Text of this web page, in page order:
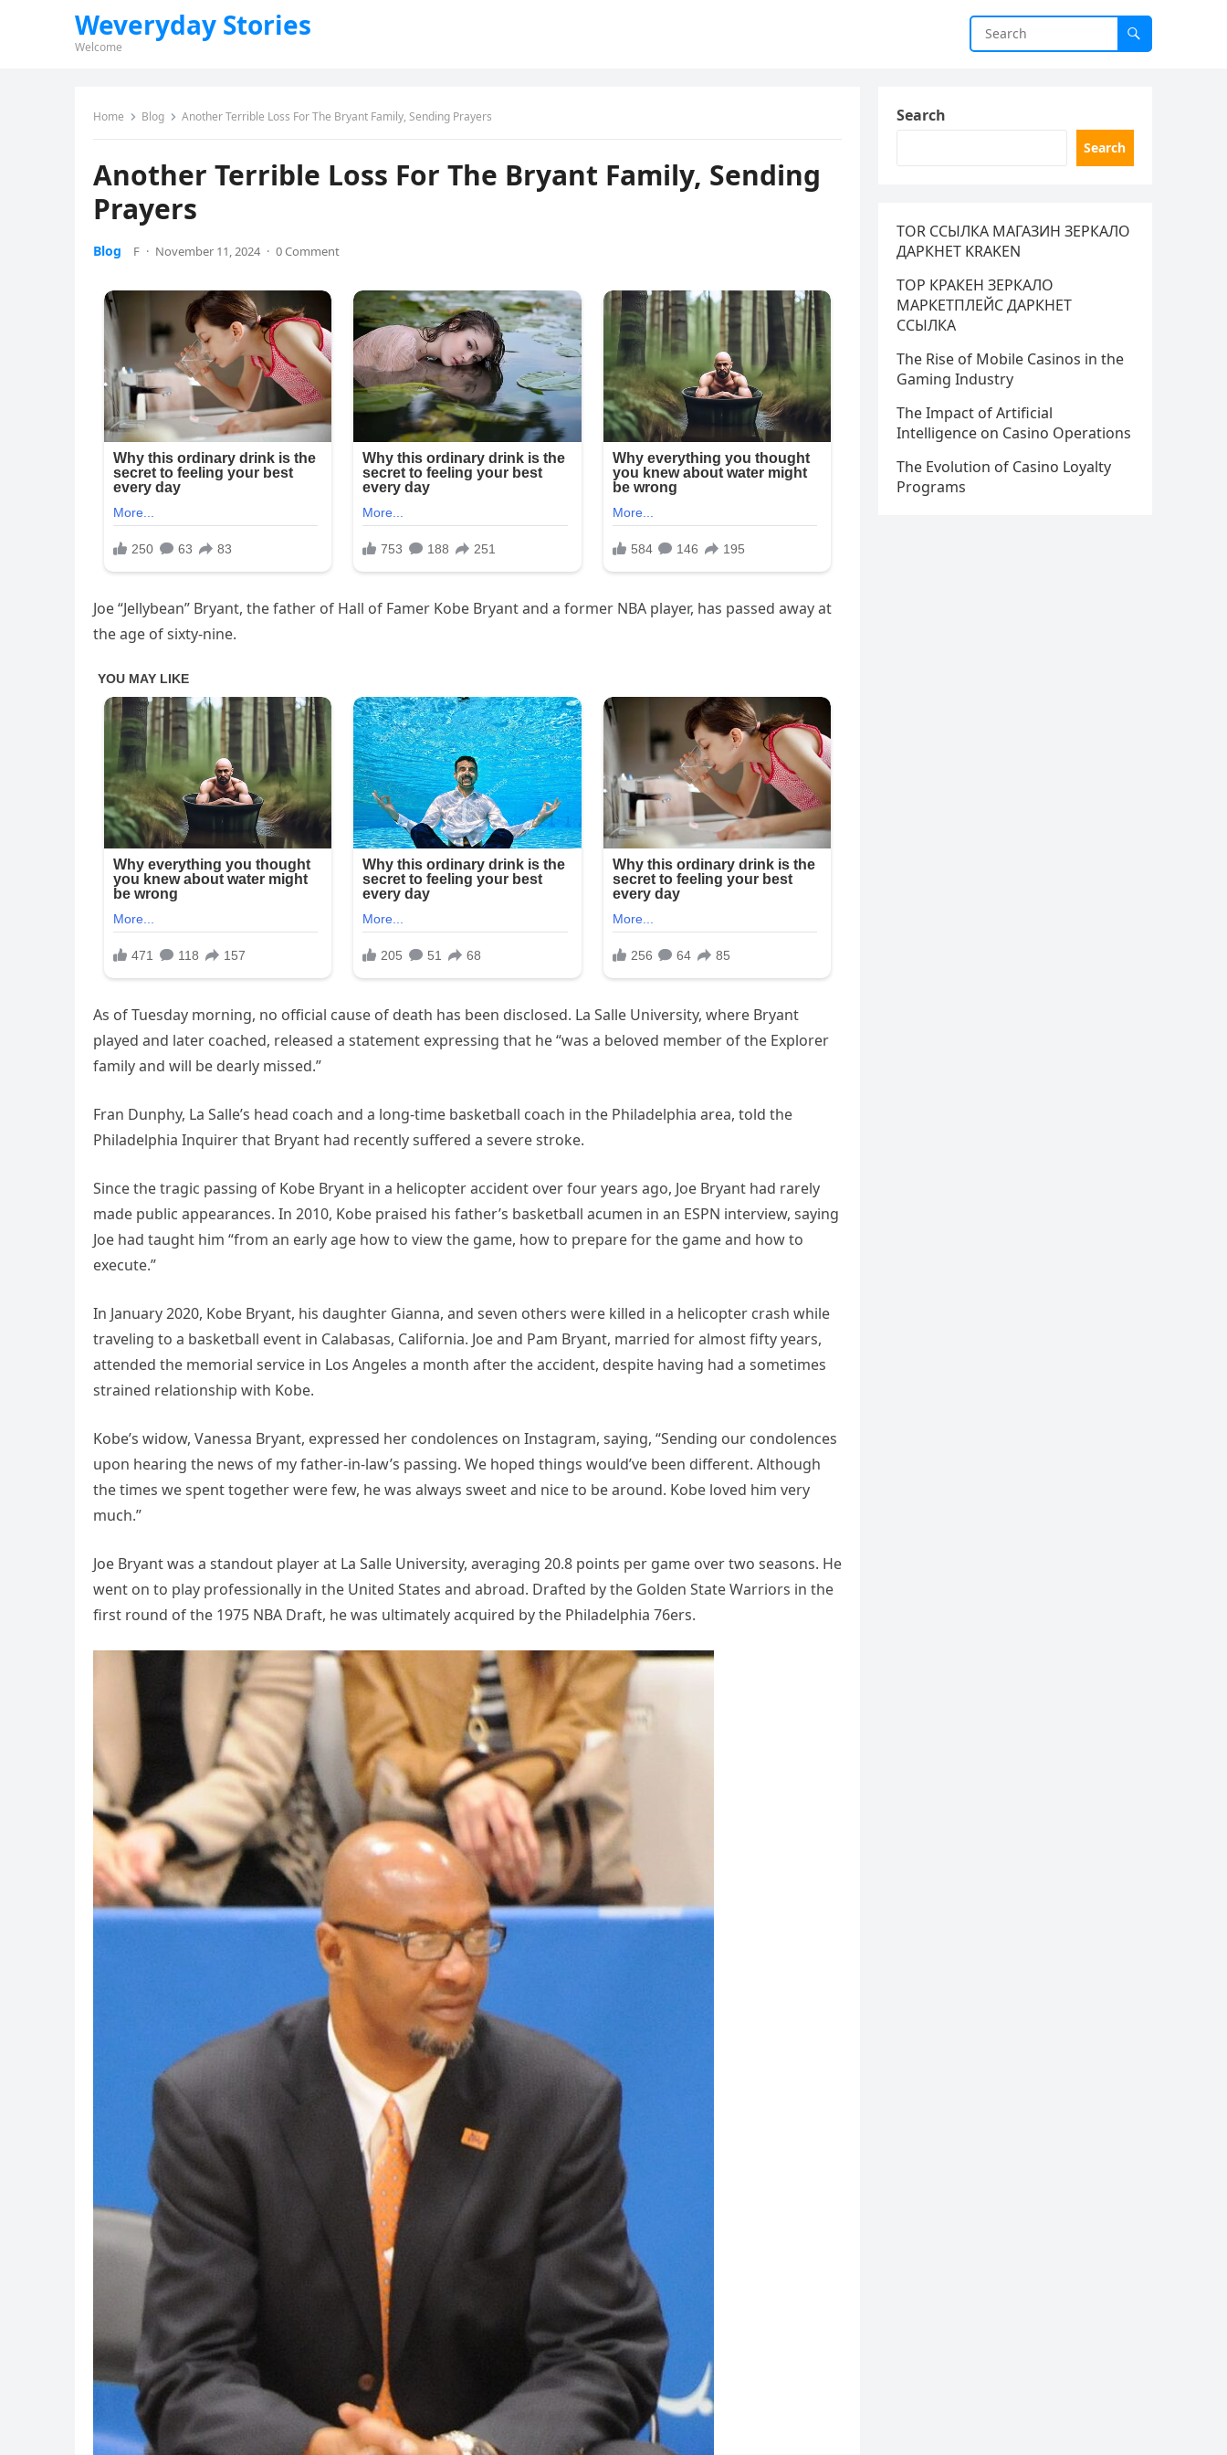
Weveryday Stories
Welcome
Home Blog Another Terrible Loss For The Bryant Family, Sending Prayers
Another Terrible Loss For The Bryant Family, Sending
Prayers
Blog F · November 11, 2024 · 0 Comment
Joe “Jellybean” Bryant, the father of Hall of Famer Kobe Bryant and a former NBA player, has passed away at
the age of sixty-nine.
As of Tuesday morning, no official cause of death has been disclosed. La Salle University, where Bryant
played and later coached, released a statement expressing that he “was a beloved member of the Explorer
family and will be dearly missed.”
Fran Dunphy, La Salle’s head coach and a long-time basketball coach in the Philadelphia area, told the
Philadelphia Inquirer that Bryant had recently suffered a severe stroke.
Since the tragic passing of Kobe Bryant in a helicopter accident over four years ago, Joe Bryant had rarely
made public appearances. In 2010, Kobe praised his father’s basketball acumen in an ESPN interview, saying
Joe had taught him “from an early age how to view the game, how to prepare for the game and how to
execute.”
In January 2020, Kobe Bryant, his daughter Gianna, and seven others were killed in a helicopter crash while
traveling to a basketball event in Calabasas, California. Joe and Pam Bryant, married for almost fifty years,
attended the memorial service in Los Angeles a month after the accident, despite having had a sometimes
strained relationship with Kobe.
Kobe’s widow, Vanessa Bryant, expressed her condolences on Instagram, saying, “Sending our condolences
upon hearing the news of my father-in-law’s passing. We hoped things would’ve been different. Although
the times we spent together were few, he was always sweet and nice to be around. Kobe loved him very
much.”
Joe Bryant was a standout player at La Salle University, averaging 20.8 points per game over two seasons. He
went on to play professionally in the United States and abroad. Drafted by the Golden State Warriors in the
first round of the 1975 NBA Draft, he was ultimately acquired by the Philadelphia 76ers.
Search
Search
TOR ССЫЛКА МАГАЗИН ЗЕРКАЛО
ДАРКНЕТ KRAKEN
ТОР КРАКЕН ЗЕРКАЛО
МАРКЕТПЛЕЙС ДАРКНЕТ
ССЫЛКА
The Rise of Mobile Casinos in the
Gaming Industry
The Impact of Artificial
Intelligence on Casino Operations
The Evolution of Casino Loyalty
Programs